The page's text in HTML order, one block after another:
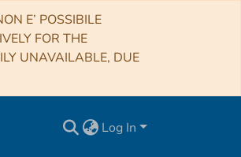
E’ POSSIBILE
FOR THE
UNAVAILABLE, DUE
Log In